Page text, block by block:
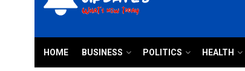
HOME BUSINESS POLITICS HEALTH